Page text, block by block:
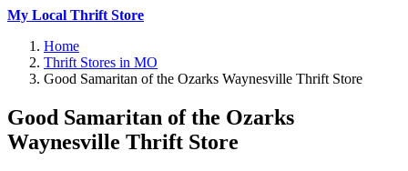
My Local Thrift Store
Home
Thrift Stores in MO
Good Samaritan of the Ozarks Waynesville Thrift Store
Good Samaritan of the Ozarks
Waynesville Thrift Store